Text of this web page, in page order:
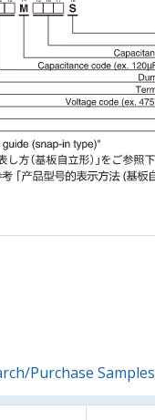
Purchase Samples